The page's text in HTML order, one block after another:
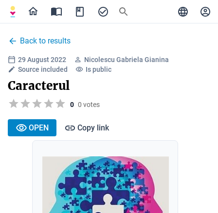
Back to results
29 August 2022
Nicolescu Gabriela Gianina
Source included
Is public
Caracterul
0 0 votes
OPEN Copy link